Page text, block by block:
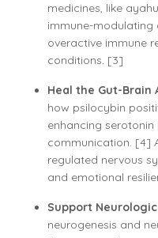
medicines, like
immune-
overactive immune
conditions. [3]
Heal the Gut-Brain
how psilocybin
enhancing
communication. [4]
regulated nervous
and emotional
Support
neurogenesis and